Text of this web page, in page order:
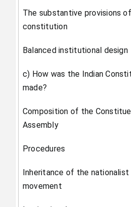
The substantive provisions
constitution
Balanced institutional design
c) How was the Indian
made?
Composition of the
Assembly
Procedures
Inheritance of the nationalist
movement